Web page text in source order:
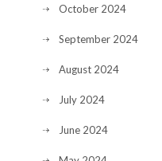
October 2024
September 2024
August 2024
July 2024
June 2024